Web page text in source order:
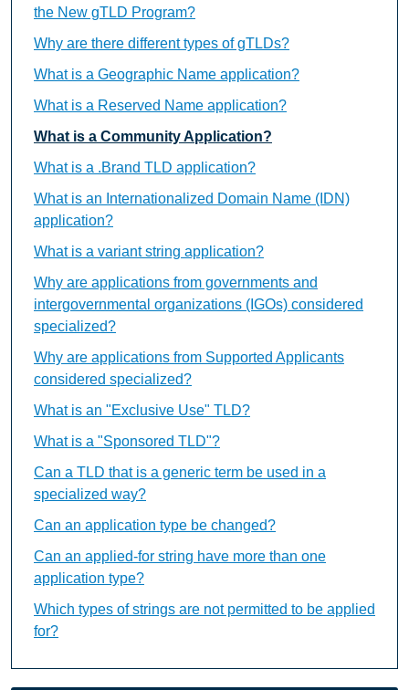
the New gTLD Program?
Why are there different types of gTLDs?
What is a Geographic Name application?
What is a Reserved Name application?
What is a Community Application?
What is a .Brand TLD application?
What is an Internationalized Domain Name (IDN)
application?
What is a variant string application?
Why are applications from governments and
intergovernmental organizations (IGOs) considered
specialized?
Why are applications from Supported Applicants
considered specialized?
What is an "Exclusive Use" TLD?
What is a "Sponsored TLD"?
Can a TLD that is a generic term be used in a
specialized way?
Can an application type be changed?
Can an applied-for string have more than one
application type?
Which types of strings are not permitted to be applied
for?